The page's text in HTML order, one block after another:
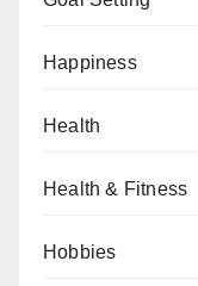
Happiness
Health
Health & Fitness
Hobbies